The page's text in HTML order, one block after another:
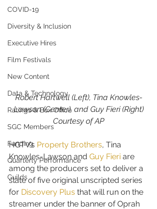
COVID-19
Diversity & Inclusion
Executive Hires
Film Festivals
New Content
Data & Technology
Ratings & Box Office
SGC Members
Funding
Quarterly Performance
Guilds
Robert Hartwell (Left), Tina Knowles-
Lawson (Center), and Guy Fieri (Right)
Courtesy of AP
HGTV’s Property Brothers, Tina
Knowles-Lawson and Guy Fieri are
among the producers set to deliver a
slate of five original unscripted series
for Discovery Plus that will run on the
streamer under the banner of Oprah